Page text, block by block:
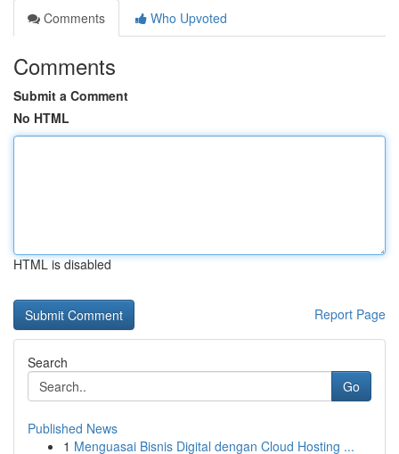
Comments
Who Upvoted
Comments
Submit a Comment
No HTML
HTML is disabled
Report Page
Search
Go
Published News
1 Menguasai Bisnis Digital dengan Cloud Hosting ...